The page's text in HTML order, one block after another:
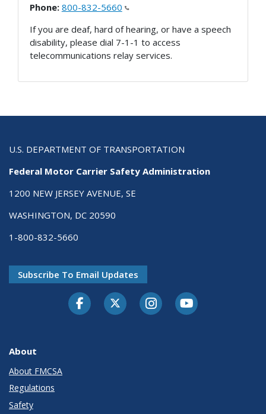
Phone: 800-832-5660
If you are deaf, hard of hearing, or have a speech
disability, please dial 7-1-1 to access
telecommunications relay services.
U.S. DEPARTMENT OF TRANSPORTATION
Federal Motor Carrier Safety Administration
1200 NEW JERSEY AVENUE, SE
WASHINGTON, DC 20590
1-800-832-5660
Subscribe To Email Updates
FacebookTwitter-XInstagramYoutube
About
About FMCSA
Regulations
Safety